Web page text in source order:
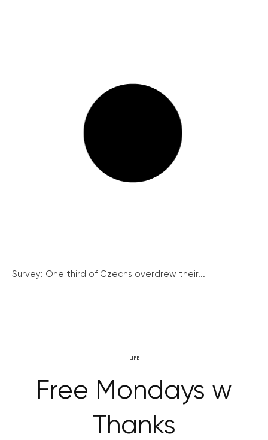
Survey: One third of Czechs overdrew their...
LIFE
Free Mondays w
Thanks